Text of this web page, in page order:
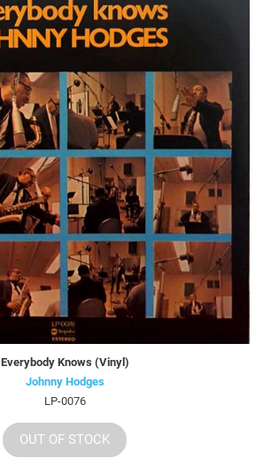
Everybody Knows (Vinyl)
Johnny Hodges
LP-0076
OUT OF STOCK